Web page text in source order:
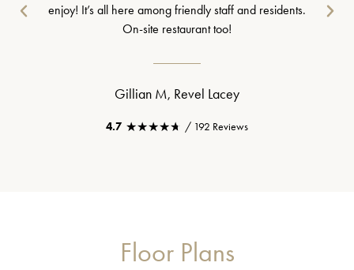
enjoy! It’s all here among friendly staff and residents.
On-site restaurant too!
Gillian M, Revel Lacey
4.7 ★★★★★
★★★★★ / 192 Reviews
Floor Plans